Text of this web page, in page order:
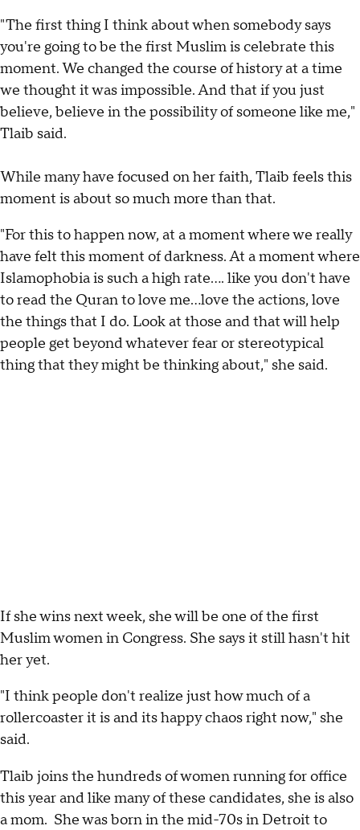
"The first thing I think about when somebody says
you're going to be the first Muslim is celebrate this
moment. We changed the course of history at a time
we thought it was impossible. And that if you just
believe, believe in the possibility of someone like me,"
Tlaib said.
While many have focused on her faith, Tlaib feels this
moment is about so much more than that.
"For this to happen now, at a moment where we really
have felt this moment of darkness. At a moment where
Islamophobia is such a high rate…. like you don't have
to read the Quran to love me…love the actions, love
the things that I do. Look at those and that will help
people get beyond whatever fear or stereotypical
thing that they might be thinking about," she said.
If she wins next week, she will be one of the first
Muslim women in Congress. She says it still hasn't hit
her yet.
"I think people don't realize just how much of a
rollercoaster it is and its happy chaos right now," she
said.
Tlaib joins the hundreds of women running for office
this year and like many of these candidates, she is also
a mom. She was born in the mid-70s in Detroit to